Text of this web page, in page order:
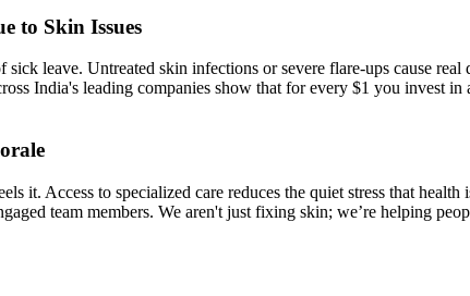
to Skin Issues
sick leave. Untreated skin infections or severe flare-ups cause
India's leading companies show that for every $1 you invest
it. Access to specialized care reduces the quiet stress that health
team members. We aren't just fixing skin; we’re helping